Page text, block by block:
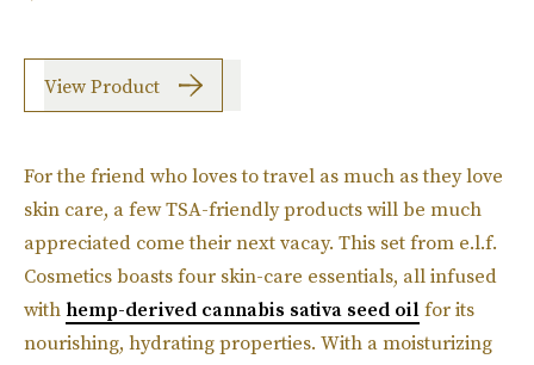
View Product
For the friend who loves to travel as much as they love
skin care, a few TSA-friendly products will be much
appreciated come their next vacay. This set from e.l.f.
Cosmetics boasts four skin-care essentials, all infused
with hemp-derived cannabis sativa seed oilfor its
nourishing, hydrating properties. With a moisturizing